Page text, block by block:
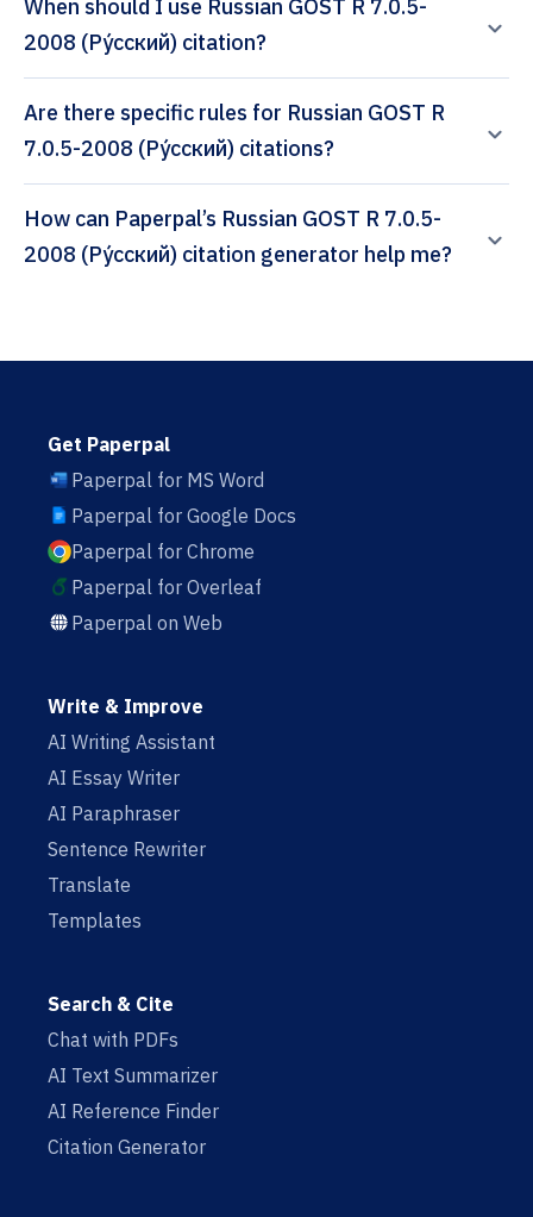
When should I use Russian GOST R 7.0.5-
2008 (Ру́сский) citation?
Are there specific rules for Russian GOST R
7.0.5-2008 (Ру́сский) citations?
How can Paperpal’s Russian GOST R 7.0.5-
2008 (Ру́сский) citation generator help me?
Get Paperpal
Paperpal for MS Word
Paperpal for Google Docs
Paperpal for Chrome
Paperpal for Overleaf
Paperpal on Web
Write & Improve
AI Writing Assistant
AI Essay Writer
AI Paraphraser
Sentence Rewriter
Translate
Templates
Search & Cite
Chat with PDFs
AI Text Summarizer
AI Reference Finder
Citation Generator